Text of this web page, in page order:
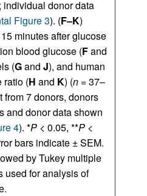
individual donor data
Figure 3). (F–K)
minutes after glucose
blood glucose (Fand
(Gand J), and human
ratio (H and K) (n = 37–
from 7 donors, donors
and donor data shown
4). *P < 0.05, **P <
bars indicate ± SEM.
by Tukey multiple
used for analysis of